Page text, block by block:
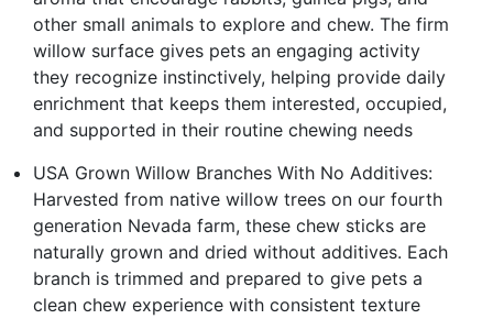
other small animals to explore and chew. The firm
willow surface gives pets an engaging activity
they recognize instinctively, helping provide daily
enrichment that keeps them interested, occupied,
and supported in their routine chewing needs
USA Grown Willow Branches With No Additives:
Harvested from native willow trees on our fourth
generation Nevada farm, these chew sticks are
naturally grown and dried without additives. Each
branch is trimmed and prepared to give pets a
clean chew experience with consistent texture